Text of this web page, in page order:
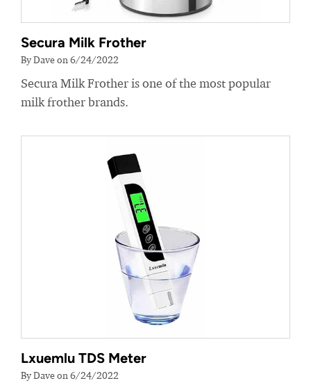
Secura Milk Frother
By Dave on 6/24/2022
Secura Milk Frother is one of the most popular
milk frother brands.
Lxuemlu TDS Meter
By Dave on 6/24/2022